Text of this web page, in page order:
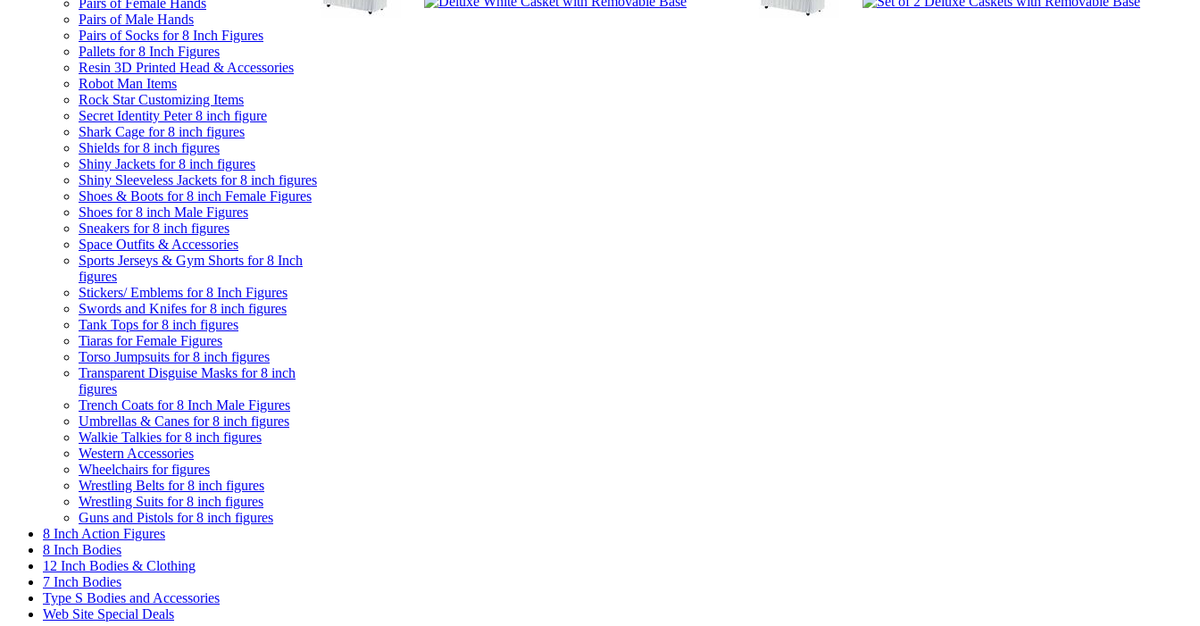
Pairs of Female Hands
Pairs of Male Hands
Pairs of Socks for 8 Inch Figures
Pallets for 8 Inch Figures
Resin 3D Printed Head & Accessories
Robot Man Items
Rock Star Customizing Items
Secret Identity Peter 8 inch figure
Shark Cage for 8 inch figures
Shields for 8 inch figures
Shiny Jackets for 8 inch figures
Shiny Sleeveless Jackets for 8 inch figures
Shoes & Boots for 8 inch Female Figures
Shoes for 8 inch Male Figures
Sneakers for 8 inch figures
Space Outfits & Accessories
Sports Jerseys & Gym Shorts for 8 Inch
figures
Stickers/ Emblems for 8 Inch Figures
Swords and Knifes for 8 inch figures
Tank Tops for 8 inch figures
Tiaras for Female Figures
Torso Jumpsuits for 8 inch figures
Transparent Disguise Masks for 8 inch
figures
Trench Coats for 8 Inch Male Figures
Umbrellas & Canes for 8 inch figures
Walkie Talkies for 8 inch figures
Western Accessories
Wheelchairs for figures
Wrestling Belts for 8 inch figures
Wrestling Suits for 8 inch figures
Guns and Pistols for 8 inch figures
8 Inch Action Figures
8 Inch Bodies
12 Inch Bodies & Clothing
7 Inch Bodies
Type S Bodies and Accessories
Web Site Special Deals